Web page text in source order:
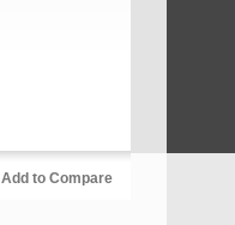
Add to Compare